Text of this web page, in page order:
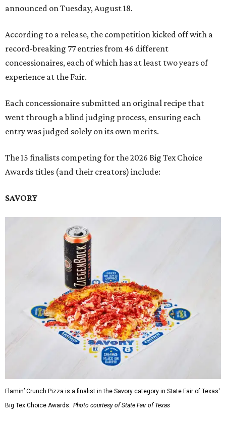
announced on Tuesday, August 18.
According to a release, the competition kicked off with a
record-breaking 77 entries from 46 different
concessionaires, each of which has at least two years of
experience at the Fair.
Each concessionaire submitted an original recipe that
went through a blind judging process, ensuring each
entry was judged solely on its own merits.
The 15 finalists competing for the 2026 Big Tex Choice
Awards titles (and their creators) include:
SAVORY
Flamin’ Crunch Pizza is a finalist in the Savory category in State Fair of Texas'
Big Tex Choice Awards. Photo courtesy of State Fair of Texas